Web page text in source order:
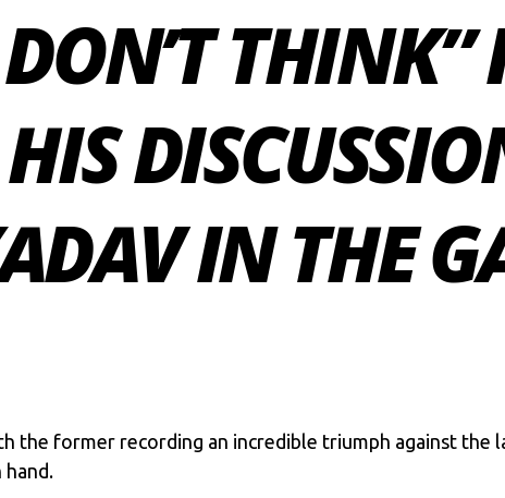
IN THE
the former recording an incredible triumph against the